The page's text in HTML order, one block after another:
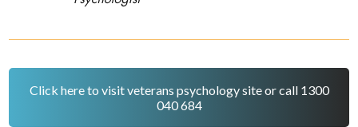
Click here to visit veterans psychology site or call 1300
040 684